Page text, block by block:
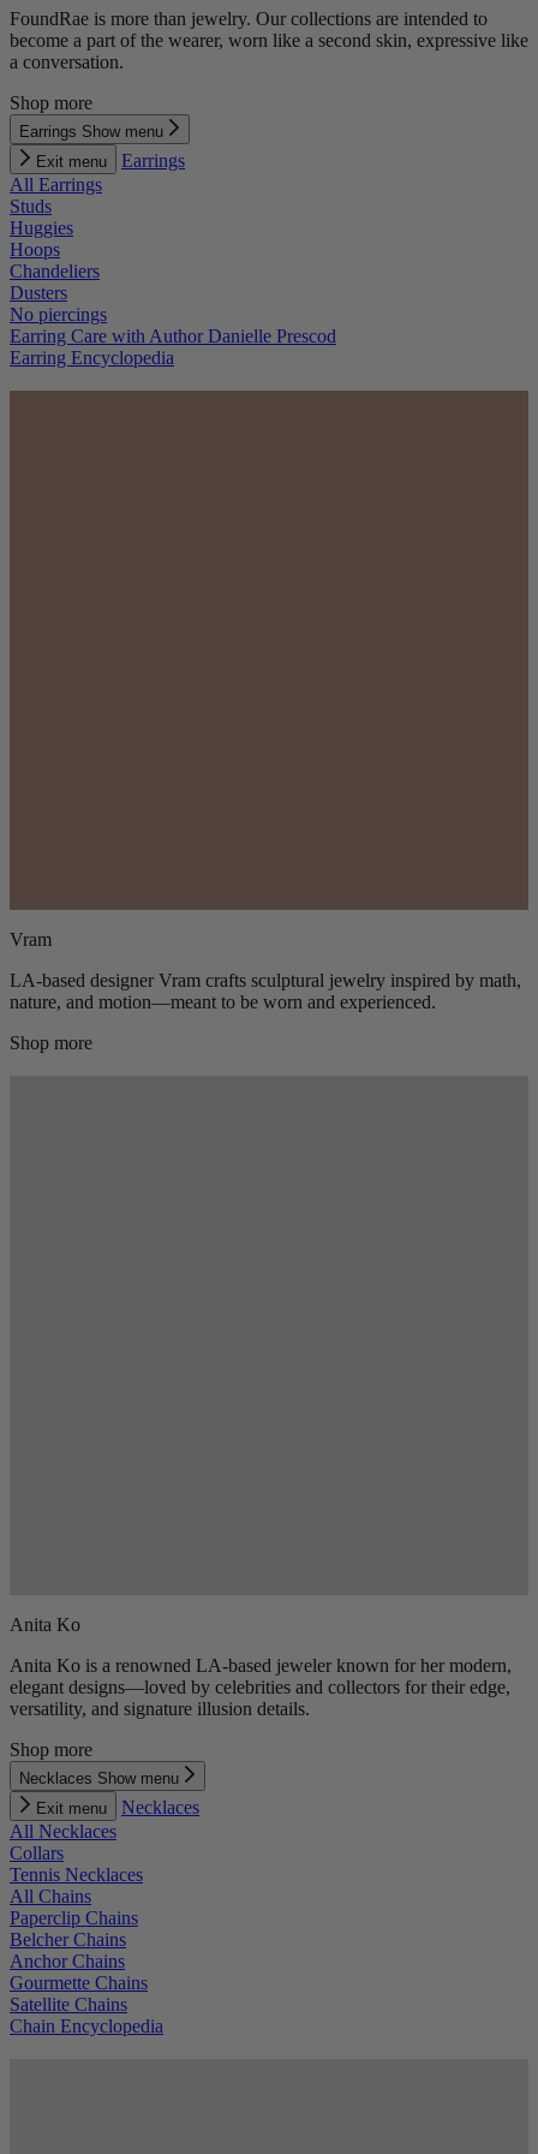
FoundRae is more than jewelry. Our collections are intended to
become a part of the wearer, worn like a second skin, expressive like
a conversation.
Shop more
Earrings Show menu
Exit menu
Earrings
All Earrings
Studs
Huggies
Hoops
Chandeliers
Dusters
No piercings
Earring Care with Author Danielle Prescod
Earring Encyclopedia
Vram
LA-based designer Vram crafts sculptural jewelry inspired by math,
nature, and motion—meant to be worn and experienced.
Shop more
Anita Ko
Anita Ko is a renowned LA-based jeweler known for her modern,
elegant designs—loved by celebrities and collectors for their edge,
versatility, and signature illusion details.
Shop more
Necklaces Show menu
Exit menu
Necklaces
All Necklaces
Collars
Tennis Necklaces
All Chains
Paperclip Chains
Belcher Chains
Anchor Chains
Gourmette Chains
Satellite Chains
Chain Encyclopedia